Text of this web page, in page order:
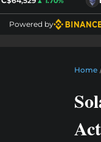
Powered by
Home